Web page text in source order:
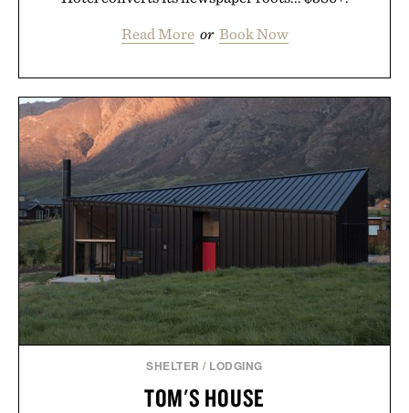
Read More or Book Now
SHELTER / LODGING
TOM'S HOUSE